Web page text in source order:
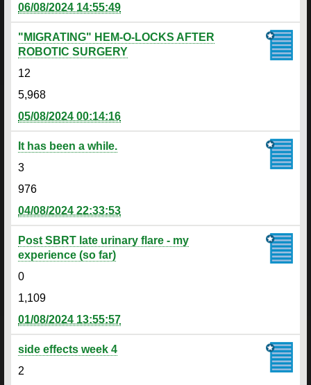
06/08/2024 14:55:49
"MIGRATING" HEM-O-LOCKS AFTER
ROBOTIC SURGERY
12
5,968
05/08/2024 00:14:16
It has been a while.
3
976
04/08/2024 22:33:53
Post SBRT late urinary flare - my
experience (so far)
0
1,109
01/08/2024 13:55:57
side effects week 4
2